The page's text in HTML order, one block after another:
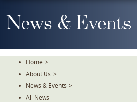
To
TheNews & Events
Home >
About Us >
News & Events >
All News